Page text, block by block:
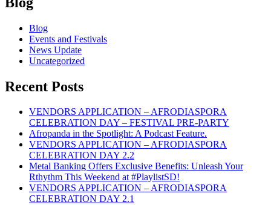
Blog
Events and Festivals
News Update
Uncategorized
Recent Posts
VENDORS APPLICATION – AFRODIASPORA
CELEBRATION DAY – FESTIVAL PRE-PARTY
Afropanda in the Spotlight: A Podcast Feature.
VENDORS APPLICATION – AFRODIASPORA
CELEBRATION DAY 2.2
Metal Banking Offers Exclusive Benefits: Unleash Your
Rthythm This Weekend at #PlaylistSD!
VENDORS APPLICATION – AFRODIASPORA
CELEBRATION DAY 2.1